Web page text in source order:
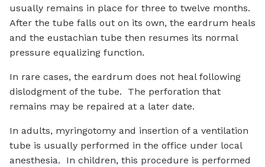
usually remains in place for three to twelve months.
After the tube falls out on its own, the eardrum heals
and the eustachian tube then resumes its normal
pressure equalizing function.
In rare cases, the eardrum does not heal following
dislodgment of the tube. The perforation that
remains may be repaired at a later date.
In adults, myringotomy and insertion of a ventilation
tube is usually performed in the office under local
anesthesia. In children, this procedure is performed